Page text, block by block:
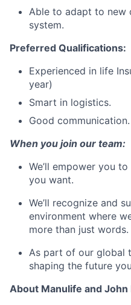
Able to adapt to new
system.
Preferred Qualifications:
Experienced in life
year)
Smart in logistics.
Good communication.
When you join our team:
We’ll empower you
you want.
We’ll recognize and
environment where
more than just words.
As part of our global
shaping the future
About Manulife and John